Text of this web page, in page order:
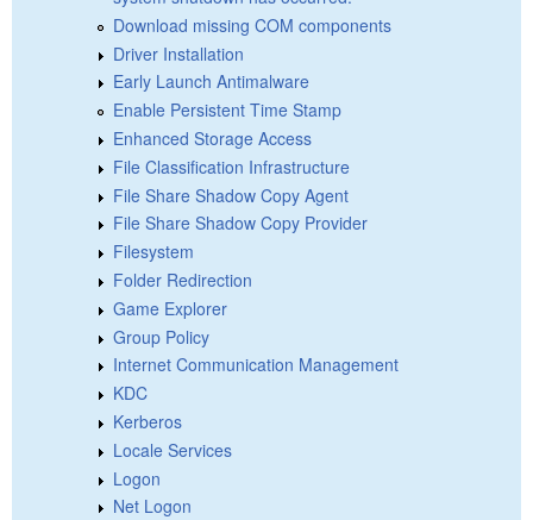
Download missing COM components
Driver Installation
Early Launch Antimalware
Enable Persistent Time Stamp
Enhanced Storage Access
File Classification Infrastructure
File Share Shadow Copy Agent
File Share Shadow Copy Provider
Filesystem
Folder Redirection
Game Explorer
Group Policy
Internet Communication Management
KDC
Kerberos
Locale Services
Logon
Net Logon